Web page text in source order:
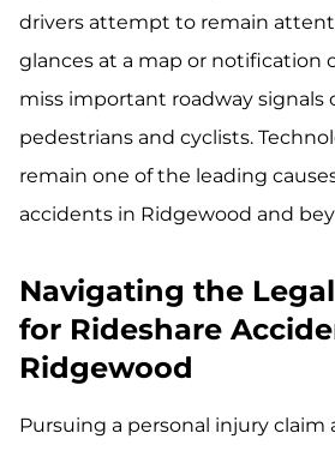
drivers attempt to remain
glances at a map or notification
miss important roadway signals
pedestrians and cyclists.
remain one of the leading
accidents in Ridgewood and
Navigating the
for Rideshare
Ridgewood
Pursuing a personal injury claim